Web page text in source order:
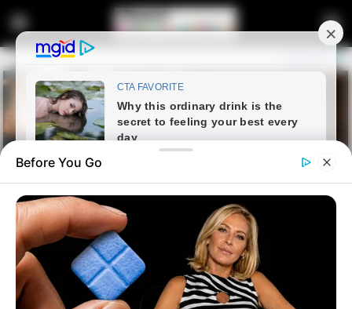
Home Latest News
Before You Go